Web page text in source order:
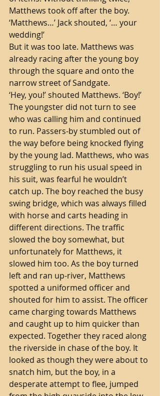
Matthews took off after the boy.
‘Matthews…’ Jack shouted, ‘… your
wedding!’
But it was too late. Matthews was
already racing after the young boy
through the square and onto the
narrow street of Sandgate.
‘Hey, you!’ shouted Matthews. ‘Boy!’
The youngster did not turn to see
who was calling him and continued
to run. Passers-by stumbled out of
the way before being knocked flying
by the young lad. Matthews, who was
struggling to run his usual speed in
his suit, was fearful he wouldn’t
catch up. The boy reached the busy
swing bridge, which was always filled
with horse and carts heading in
different directions. The traffic
slowed the boy somewhat, but
unfortunately for Matthews, it
slowed him too. As the boy turned
left and ran up-river, Matthews
spotted a uniformed officer and
shouted for him to assist. The officer
came charging towards Matthews
and caught up to him quicker than
expected. Together they raced along
the riverside in chase of the boy. It
looked as though they were about to
snatch him, but the boy, in a
desperate attempt to flee, jumped